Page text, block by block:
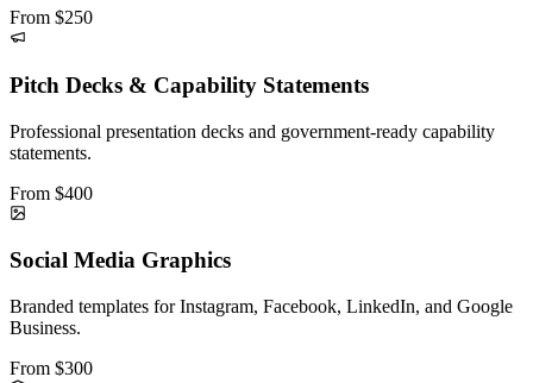
From $250
Pitch Decks & Capability Statements
Professional presentation decks and government-ready capability
statements.
From $400
Social Media Graphics
Branded templates for Instagram, Facebook, LinkedIn, and Google
Business.
From $300